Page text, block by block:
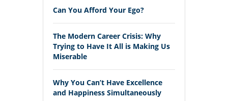
Can You Afford Your Ego?
The Modern Career Crisis: Why
Trying to Have It All is Making Us
Miserable
Why You Can’t Have Excellence
and Happiness Simultaneously